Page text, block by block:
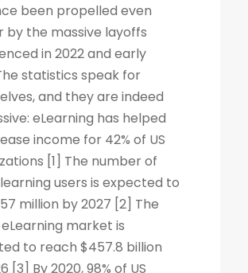
been propelled even
by the massive layoffs
in 2022 and early
statistics speak for
and they are indeed
eLearning has helped
income for 42% of US
[1] The number of
users is expected to
million by 2027 [2] The
market is
to reach $457.8 billion
[3] By 2020, 98% of US